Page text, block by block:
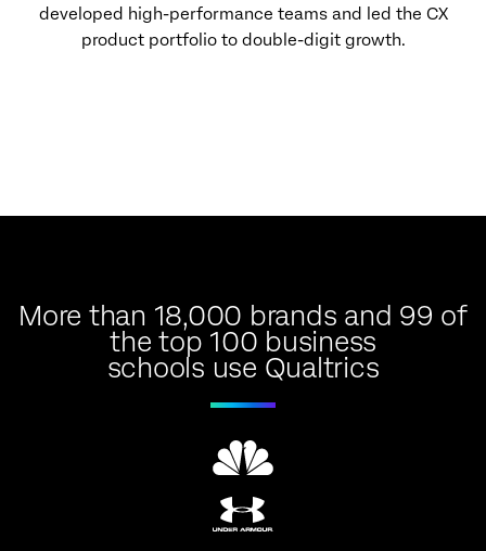
developed high-performance teams and led the CX
product portfolio to double-digit growth.
More than 18,000 brands and 99 of
the top 100 business
schools use Qualtrics